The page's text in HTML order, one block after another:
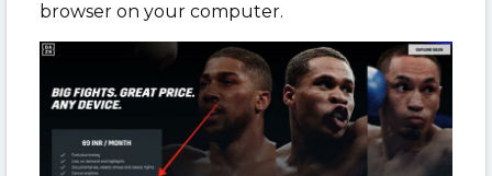
browser on your computer.